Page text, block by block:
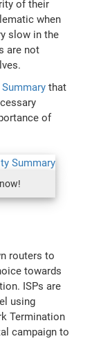
of their
when
slow in the
are not
that
of
routers to
towards
ISPs are
using
Termination
campaign to